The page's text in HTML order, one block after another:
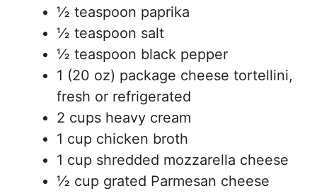
½ teaspoon paprika
½ teaspoon salt
½ teaspoon black pepper
1 (20 oz) package cheese tortellini,
fresh or refrigerated
2 cups heavy cream
1 cup chicken broth
1 cup shredded mozzarella cheese
½ cup grated Parmesan cheese